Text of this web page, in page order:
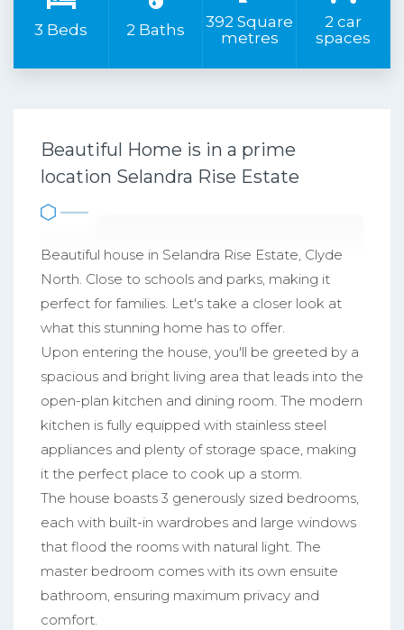
3 Beds 2 Baths
392 Square
metres
2 car
spaces
Beautiful Home is in a prime
location Selandra Rise Estate
Beautiful house in Selandra Rise Estate, Clyde
North. Close to schools and parks, making it
perfect for families. Let's take a closer look at
what this stunning home has to offer.
Upon entering the house, you'll be greeted by a
spacious and bright living area that leads into the
open-plan kitchen and dining room. The modern
kitchen is fully equipped with stainless steel
appliances and plenty of storage space, making
it the perfect place to cook up a storm.
The house boasts 3 generously sized bedrooms,
each with built-in wardrobes and large windows
that flood the rooms with natural light. The
master bedroom comes with its own ensuite
bathroom, ensuring maximum privacy and
comfort.